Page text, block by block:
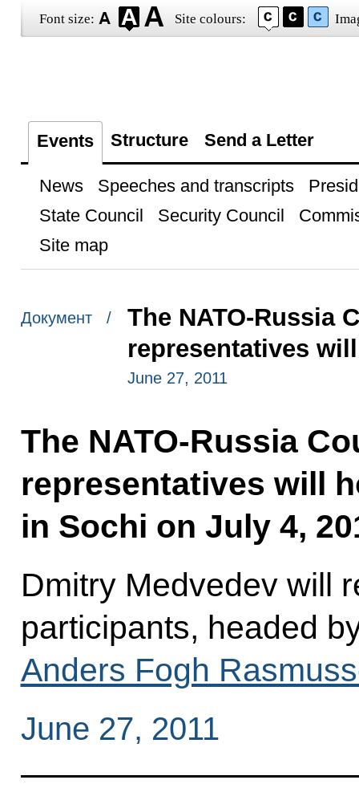
Font size: Site colours:
Events Structure Send a Letter
News Speeches and transcripts
State Council
Security Council
Site map
Документ /
The NATO-Russia
representatives
June 27, 2011
The NATO-Russia
representatives will
in Sochi on July 4,
Dmitry Medvedev will
participants, headed
Anders Fogh
June 27, 2011